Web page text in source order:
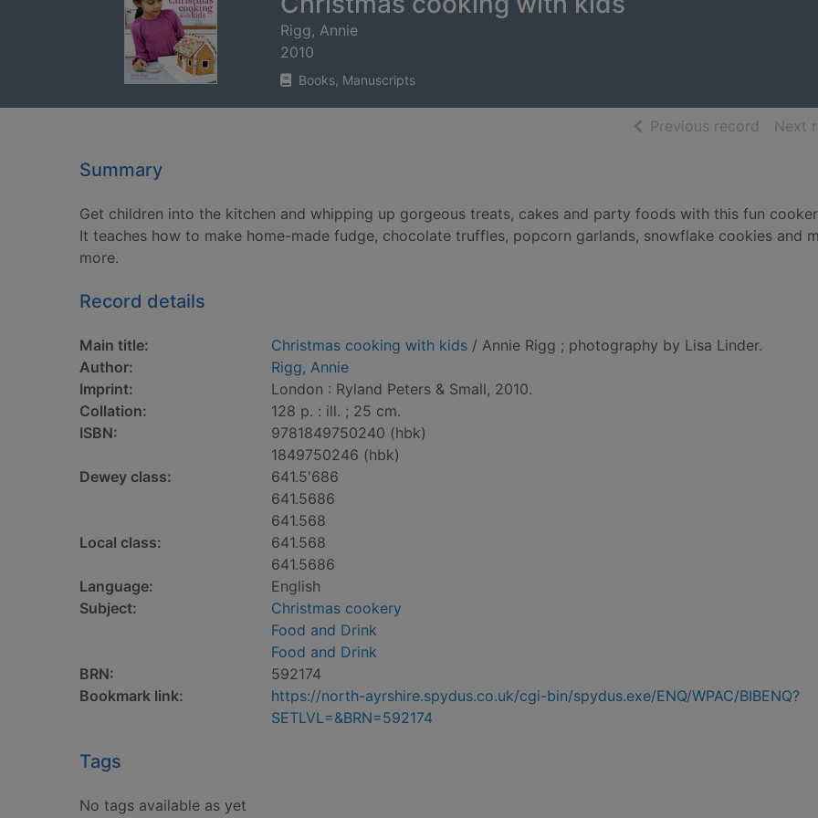
Rigg, Annie
2010
Books, Manuscripts
Previous record ofNext
Summary
Get children into the kitchen and whipping up gorgeous treats, cakes and party foods with this fun
It teaches how to make home-made fudge, chocolate truffles, popcorn garlands, snowflake cookies and
more.
Record details
Main title: Christmas cooking with kids / Annie Rigg ; photography by Lisa Linder.
Author:
Rigg, Annie
Imprint:
London : Ryland Peters & Small, 2010.
Collation:
128 p. : ill. ; 25 cm.
ISBN:
9781849750240 (hbk)
1849750246 (hbk)
Dewey class:
641.5'686
641.5686
641.568
Local class:
641.568
641.5686
Language:
English
Subject:
Christmas cookery
Food and Drink
Food and Drink
BRN:
592174
Bookmark link:
https://north-ayrshire.spydus.co.uk/cgi-bin/spydus.exe/ENQ/WPAC/BIBENQ?
SETLVL=&BRN=592174
Tags
No tags available as yet